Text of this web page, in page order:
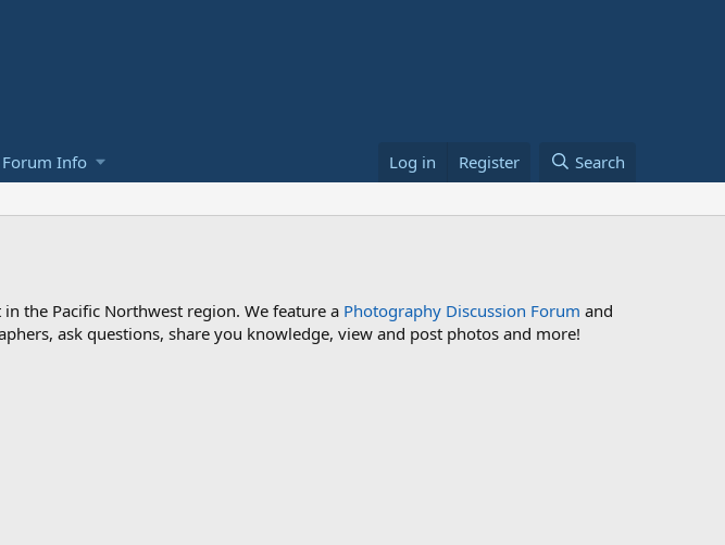
Forum Info Log in Register Search
the Pacific Northwest region. We feature a Photography Discussion Forum and
ask questions, share you knowledge, view and post photos and more!